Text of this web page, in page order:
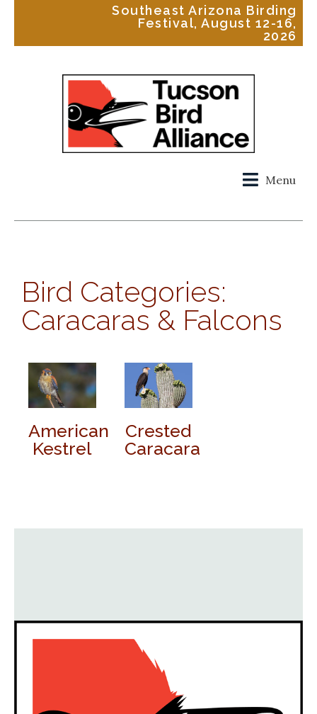
Southeast Arizona Birding
Festival, August 12-16,
2026
Menu
Bird Categories:
Caracaras & Falcons
American
Kestrel
Crested
Caracara